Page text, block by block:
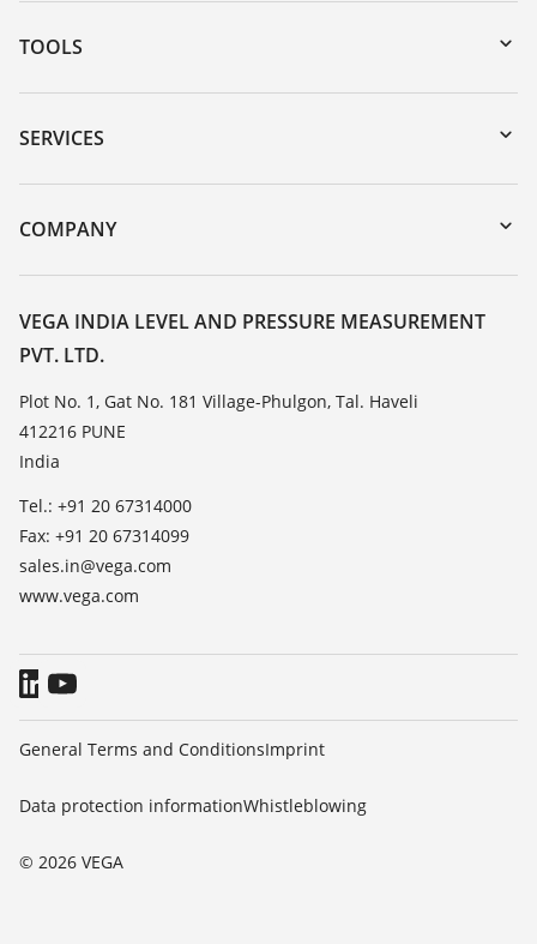
TOOLS
Downloads
Serial number search
DTM Collection/PACTware
SERVICES
Instrument return
Training
List of dielectric constants
TeamViewer
COMPANY
About VEGA
Contact
News
Press
Blog
VEGA INDIA LEVEL AND PRESSURE MEASUREMENT
PVT. LTD.
Plot No. 1, Gat No. 181 Village-Phulgon, Tal. Haveli
412216 PUNE
India
Tel.: +91 20 67314000
Fax: +91 20 67314099
sales.in@vega.com
www.vega.com
© 2026 VEGA
General Terms and ConditionsImprint
Data protection informationWhistleblowing